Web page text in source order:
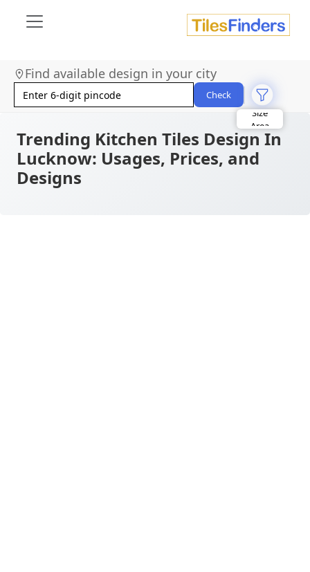
Find available design in your city
Check
Size
Area
Look
Category
Finish
Trending Kitchen Tiles Design In
Lucknow: Usages, Prices, and
Designs